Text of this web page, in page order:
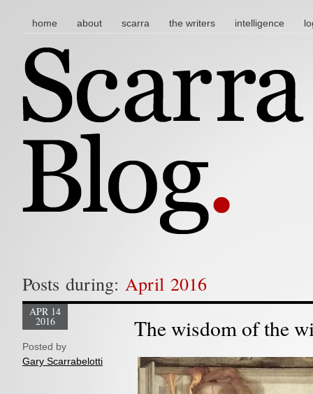
main menu
skip to content
home about scarra the writers intelligence
Posts during: April 2016
The wisdom of the
APR 14
2016
Posted by
Gary Scarrabelotti